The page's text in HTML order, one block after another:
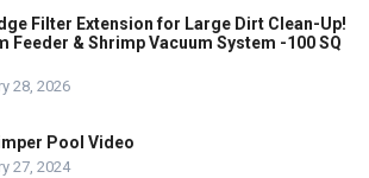
Filter Extension for Large Dirt Clean-Up!
Feeder & Shrimp Vacuum System -100 SQ
28, 2026
Pool Video
27, 2024